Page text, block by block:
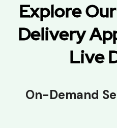
Explore
Delivery
Live
On-Demand